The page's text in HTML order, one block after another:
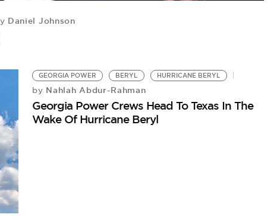
Daniel Johnson
GEORGIA POWER BERYL HURRICANE BERYL
by Nahlah Abdur-Rahman
Georgia Power Crews Head To Texas In The
Wake Of Hurricane Beryl